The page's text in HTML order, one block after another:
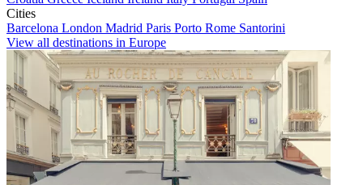
Cities
Barcelona London Madrid Paris Porto Rome Santorini
View all destinations in Europe